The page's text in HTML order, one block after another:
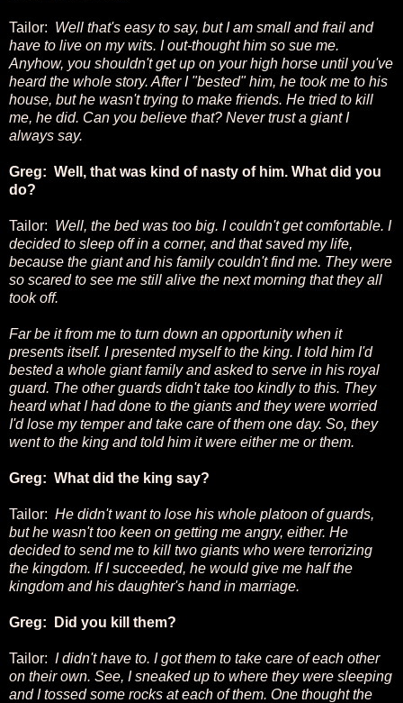
Tailor: Well that's easy to say, but I am small and frail and
have to live on my wits. I out-thought him so sue me.
Anyhow, you shouldn't get up on your high horse until you've
heard the whole story. After I "bested" him, he took me to his
house, but he wasn't trying to make friends. He tried to kill
me, he did. Can you believe that? Never trust a giant I
always say.
Greg: Well, that was kind of nasty of him. What did you
do?
Tailor: Well, the bed was too big. I couldn't get comfortable. I
decided to sleep off in a corner, and that saved my life,
because the giant and his family couldn't find me. They were
so scared to see me still alive the next morning that they all
took off.
Far be it from me to turn down an opportunity when it
presents itself. I presented myself to the king. I told him I'd
bested a whole giant family and asked to serve in his royal
guard. The other guards didn't take too kindly to this. They
heard what I had done to the giants and they were worried
I'd lose my temper and take care of them one day. So, they
went to the king and told him it were either me or them.
Greg: What did the king say?
Tailor: He didn't want to lose his whole platoon of guards,
but he wasn't too keen on getting me angry, either. He
decided to send me to kill two giants who were terrorizing
the kingdom. If I succeeded, he would give me half the
kingdom and his daughter's hand in marriage.
Greg: Did you kill them?
Tailor: I didn't have to. I got them to take care of each other
on their own. See, I sneaked up to where they were sleeping
and I tossed some rocks at each of them. One thought the